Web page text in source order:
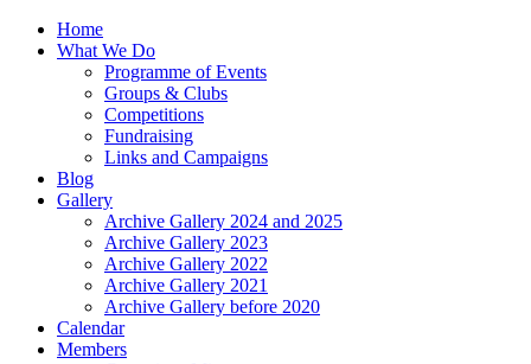
Home
What We Do
Programme of Events
Groups & Clubs
Competitions
Fundraising
Links and Campaigns
Blog
Gallery
Archive Gallery 2024 and 2025
Archive Gallery 2023
Archive Gallery 2022
Archive Gallery 2021
Archive Gallery before 2020
Calendar
Members